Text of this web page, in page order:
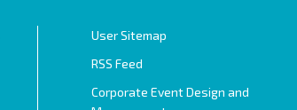
User Sitemap
RSS Feed
Corporate Event Design and